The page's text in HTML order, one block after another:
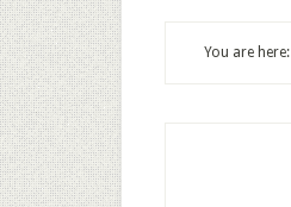
You are here: